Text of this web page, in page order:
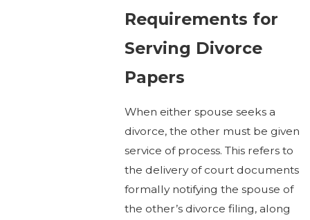
Requirements for
Serving Divorce
Papers
When either spouse seeks a
divorce, the other must be given
service of process. This refers to
the delivery of court documents
formally notifying the spouse of
the other’s divorce filing, along